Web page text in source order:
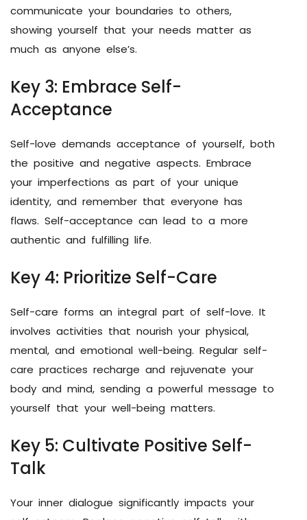
communicate your boundaries to others,
showing yourself that your needs matter as
much as anyone else’s.
Key 3: Embrace Self-
Acceptance
Self-love demands acceptance of yourself, both
the positive and negative aspects. Embrace
your imperfections as part of your unique
identity, and remember that everyone has
flaws. Self-acceptance can lead to a more
authentic and fulfilling life.
Key 4: Prioritize Self-Care
Self-care forms an integral part of self-love. It
involves activities that nourish your physical,
mental, and emotional well-being. Regular self-
care practices recharge and rejuvenate your
body and mind, sending a powerful message to
yourself that your well-being matters.
Key 5: Cultivate Positive Self-
Talk
Your inner dialogue significantly impacts your